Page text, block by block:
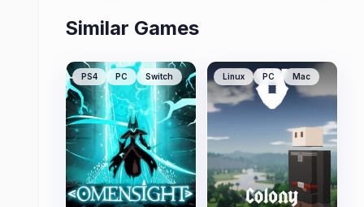
Similar Games
PS4 PC Switch Linux PC Mac